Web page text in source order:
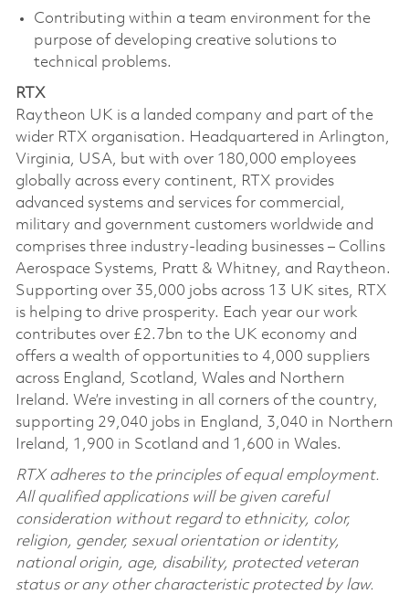
Contributing within a team environment for the
purpose of developing creative solutions to
technical problems.
RTX
Raytheon UK is a landed company and part of the
wider RTX organisation. Headquartered in Arlington,
Virginia, USA, but with over 180,000 employees
globally across every continent, RTX provides
advanced systems and services for commercial,
military and government customers worldwide and
comprises three industry-leading businesses – Collins
Aerospace Systems, Pratt & Whitney, and Raytheon.
Supporting over 35,000 jobs across 13 UK sites, RTX
is helping to drive prosperity. Each year our work
contributes over £2.7bn to the UK economy and
offers a wealth of opportunities to 4,000 suppliers
across England, Scotland, Wales and Northern
Ireland. We’re investing in all corners of the country,
supporting 29,040 jobs in England, 3,040 in Northern
Ireland, 1,900 in Scotland and 1,600 in Wales.
RTX adheres to the principles of equal employment.
All qualified applications will be given careful
consideration without regard to ethnicity, color,
religion, gender, sexual orientation or identity,
national origin, age, disability, protected veteran
status or any other characteristic protected by law.